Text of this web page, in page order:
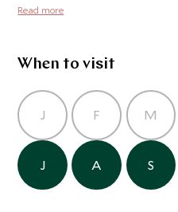
in just 10 minutes.
Read more
When to visit
J F M
J A S